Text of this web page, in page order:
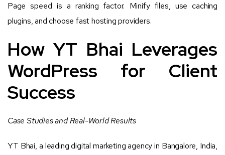
Page speed is a ranking factor. Minify files, use caching
plugins, and choose fast hosting providers.
How YT Bhai Leverages
WordPress for Client
Success
Case Studies and Real-World Results
YT Bhai, a leading digital marketing agency in Bangalore, India,